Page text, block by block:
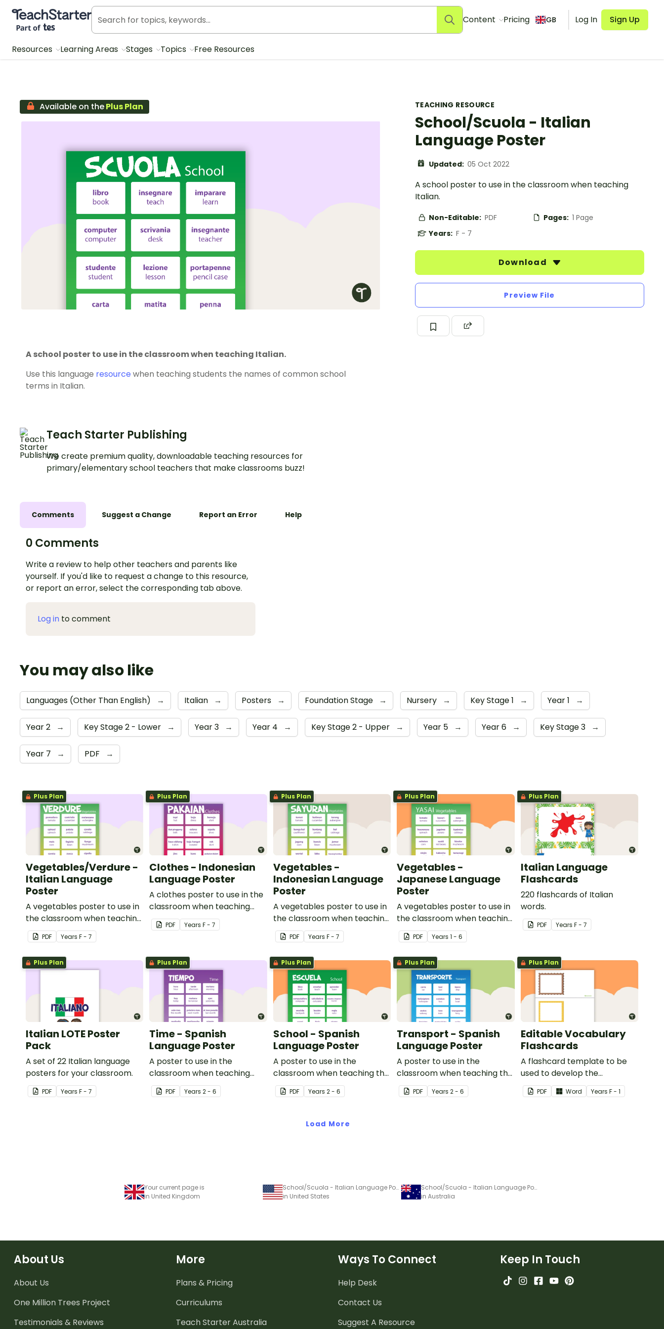
Teach Starter, part of Tes
Content Pricing GB Log In Sign Up
Resources Learning Areas Stages Topics Free Resources
TEACHING RESOURCE
School/Scuola - Italian
Language Poster
Updated: 05 Oct 2022
A school poster to use in the classroom when teaching
Italian.
Non-Editable: PDF Pages: 1 Page
Years: F - 7
Download
Preview File
Available on thePlus Plan
A school poster to use in the classroom when teaching Italian.
Use this language resource when teaching students the names of common school
terms in Italian.
Teach Starter Publishing
We create premium quality, downloadable teaching resources for
primary/elementary school teachers that make classrooms buzz!
Comments Suggest a Change Report an Error Help
0 Comments
Write a review to help other teachers and parents like
yourself. If you'd like to request a change to this resource,
or report an error, select the corresponding tab above.
Log in to comment
You may also like
Languages (Other Than English) → Italian → Posters → Foundation Stage → Nursery → Key Stage 1 → Year 1 →
Year 2 → Key Stage 2 - Lower → Year 3 → Year 4 → Key Stage 2 - Upper → Year 5 → Year 6 → Key Stage 3 →
Year 7 → PDF →
Plus Plan
Vegetables/Verdure -
Italian Language
Poster
A vegetables poster to use in
the classroom when teaching
Italian.
PDF Years F - 7
Plus Plan
Clothes - Indonesian
Language Poster
A clothes poster to use in the
classroom when teaching
Indonesian.
PDF YearsF - 7
Plus Plan
Vegetables -
Indonesian Language
Poster
A vegetables poster to use in
the classroom when teaching
Indonesian.
PDF Years F - 7
Plus Plan
Vegetables -
Japanese Language
Poster
A vegetables poster to use in
the classroom when teaching
Japanese.
PDF Years1 - 6
Plus Plan
Italian Language
Flashcards
220 flashcards of Italian
words.
PDF Years F - 7
Plus Plan
Italian LOTE Poster
Pack
A set of 22 Italian language
posters for your classroom.
PDF Years F - 7
Plus Plan
Time - Spanish
Language Poster
A poster to use in the
classroom when teaching
time related vocabulary in
Spanish.
PDF Years2 - 6
Plus Plan
School - Spanish
Language Poster
A poster to use in the
classroom when teaching the
names of common items
found at school in Spanish.
PDF Years 2 - 6
Plus Plan
Transport - Spanish
Language Poster
A poster to use in the
classroom when teaching the
names of common types of
transport in Spanish.
PDF Years2 - 6
Plus Plan
Editable Vocabulary
Flashcards
A flashcard template to be
used to develop the
vocabulary of emergent
writers.
PDF Word Years F - 1
Load More
Your current page is
in United Kingdom
School/Scuola - Italian Language Poster
in United States
School/Scuola - Italian Language Poster
in Australia
About Us
About Us
One Million Trees Project
Testimonials & Reviews
More
Plans & Pricing
Curriculums
Teach Starter Australia
Ways To Connect
Help Desk
Contact Us
Suggest A Resource
Keep In Touch